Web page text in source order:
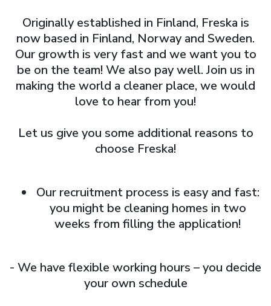
Originally established in Finland, Freska is
now based in Finland, Norway and Sweden.
Our growth is very fast and we want you to
be on the team! We also pay well. Join us in
making the world a cleaner place, we would
love to hear from you!
Let us give you some additional reasons to
choose Freska!
Our recruitment process is easy and fast:
you might be cleaning homes in two
weeks from filling the application!
- We have flexible working hours – you decide
your own schedule